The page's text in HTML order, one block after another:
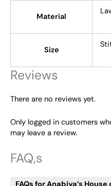
Material
Size
Reviews
There are no reviews yet.
Only logged in customers
may leave a review.
FAQ,s